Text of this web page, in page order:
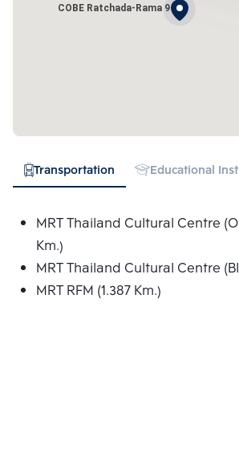
COBE Ratchada-Rama 9
Transportation Educational
MRT Thailand Cultural Centre
Km.)
MRT Thailand Cultural Centre
MRT RFM (1.387 Km.)